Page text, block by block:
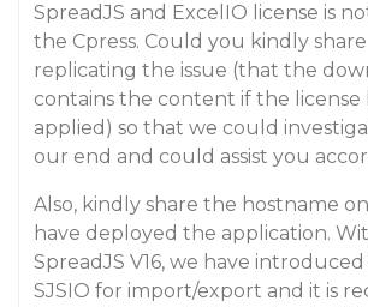
SpreadJS and ExcelIO license is
the Cpress. Could you kindly
replicating the issue (that the
contains the content if the license
applied) so that we could
our end and could assist you
Also, kindly share the hostname
have deployed the application.
SpreadJS V16, we have
SJSIO for import/export and it is